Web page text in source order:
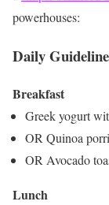
powerhouses:
Daily
Breakfast
Greek yogurt
OR Quinoa
OR Avocado
Lunch